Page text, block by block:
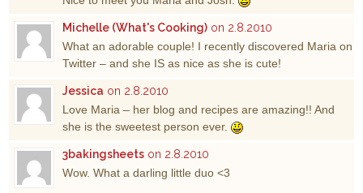
Michelle (What's Cooking) on 2.8.2010
What an adorable couple! I recently discovered Maria on
Twitter – and she IS as nice as she is cute!
Jessica on 2.8.2010
Love Maria – her blog and recipes are amazing!! And
she is the sweetest person ever.
3bakingsheets on 2.8.2010
Wow. What a darling little duo <3